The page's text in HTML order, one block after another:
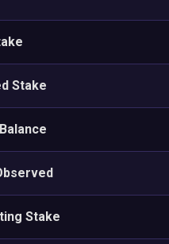
Stake
Stake